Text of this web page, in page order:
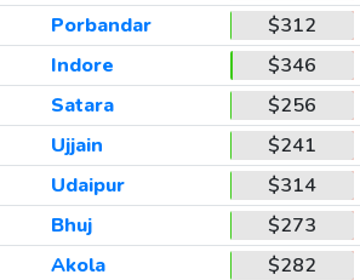
Porbandar
$312
Indore
$346
Satara
$256
Ujjain
$241
Udaipur
$314
Bhuj
$273
Akola
$282